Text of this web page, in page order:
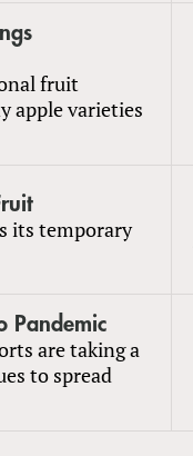
fruit
apple varieties
its temporary
Pandemic
are taking a
to spread